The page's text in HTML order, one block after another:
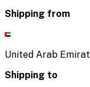
Shipping from
United Arab
Shipping to